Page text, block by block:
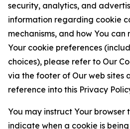
security, analytics, and
information regarding cookie
mechanisms, and how You
Your cookie preferences
choices), please refer to Our
via the footer of Our web sites
reference into this Privacy
You may instruct Your browser
indicate when a cookie is